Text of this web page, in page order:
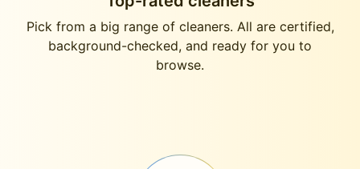
Pick from a big range of cleaners. All are certified,
background-checked, and ready for you to
browse.